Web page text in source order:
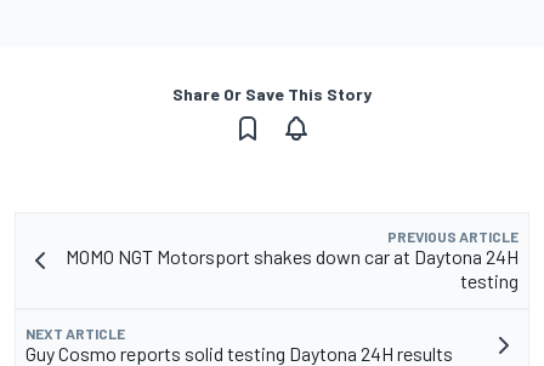
Share Or Save This Story
PREVIOUS ARTICLE
MOMO NGT Motorsport shakes down car at Daytona 24H
testing
NEXT ARTICLE
Guy Cosmo reports solid testing Daytona 24H results